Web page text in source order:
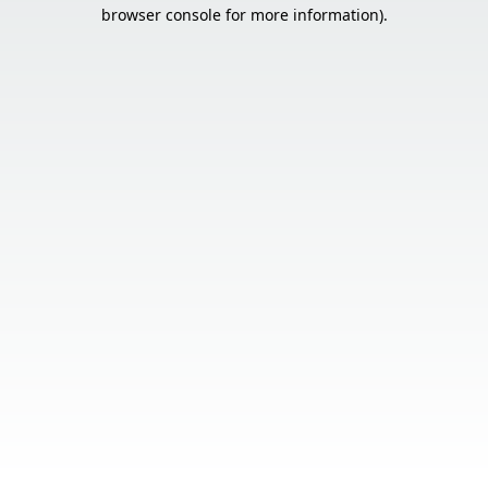
browser console for more information).